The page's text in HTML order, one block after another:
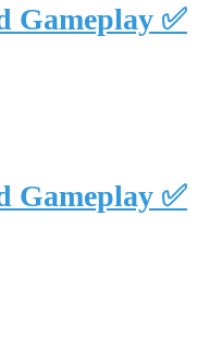
Gameplay ✅
Gameplay ✅